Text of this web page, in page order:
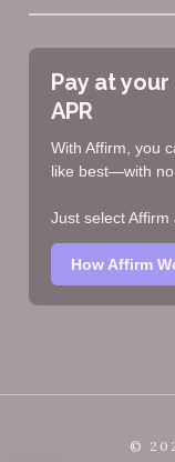
Pay at
APR
With Affirm, you
like best—with no
Just select Affirm
How Affirm
©